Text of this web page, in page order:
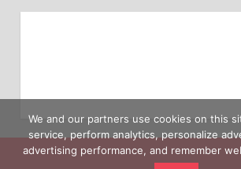
We and our partners use cookies on this
service, perform analytics, personalize
advertising performance, and remember